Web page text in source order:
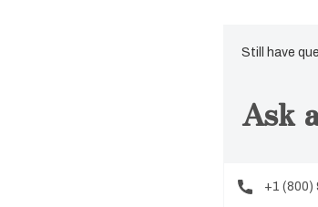
Still have
Ask
+1 (800)